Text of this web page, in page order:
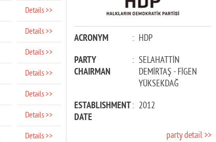
Details >>
Details >>
Details >>
Details >>
Details >>
Details >>
Details >>
ACRONYM : HDP
PARTY
CHAIRMAN
: SELAHATTİN
DEMİRTAŞ - FİGEN
YÜKSEKDAĞ
ESTABLISHMENT
DATE
: 2012
party detail >>